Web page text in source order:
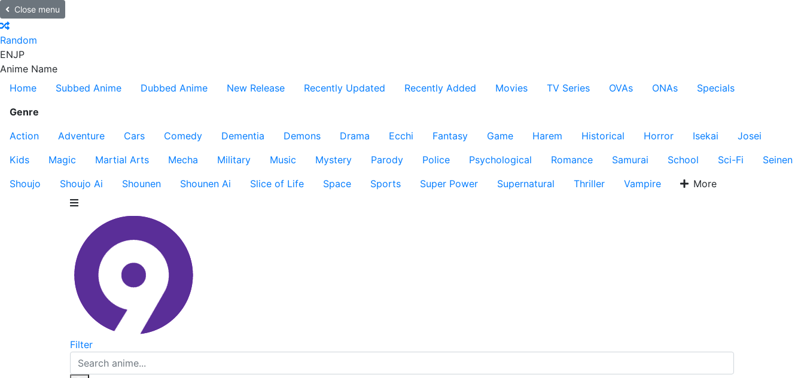
Close menu
Random
ENJP
Anime Name
Home
Subbed Anime Dubbed Anime New Release Recently Updated Recently Added Movies TV Series OVAs ONAs
Specials
Genre
Action
Adventure Cars Comedy Dementia Demons Drama Ecchi Fantasy Game Harem Historical Horror Isekai
Josei
Kids
Magic Martial Arts Mecha Military Music Mystery Parody Police Psychological Romance Samurai School Sci-Fi
Seinen
Shoujo
Shoujo Ai Shounen Shounen Ai Slice of Life Space Sports Super Power Supernatural Thriller Vampire More
Filter